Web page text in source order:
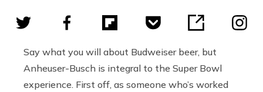
Say what you will about Budweiser beer, but
Anheuser-Busch is integral to the Super Bowl
experience. First off, as someone who’s worked